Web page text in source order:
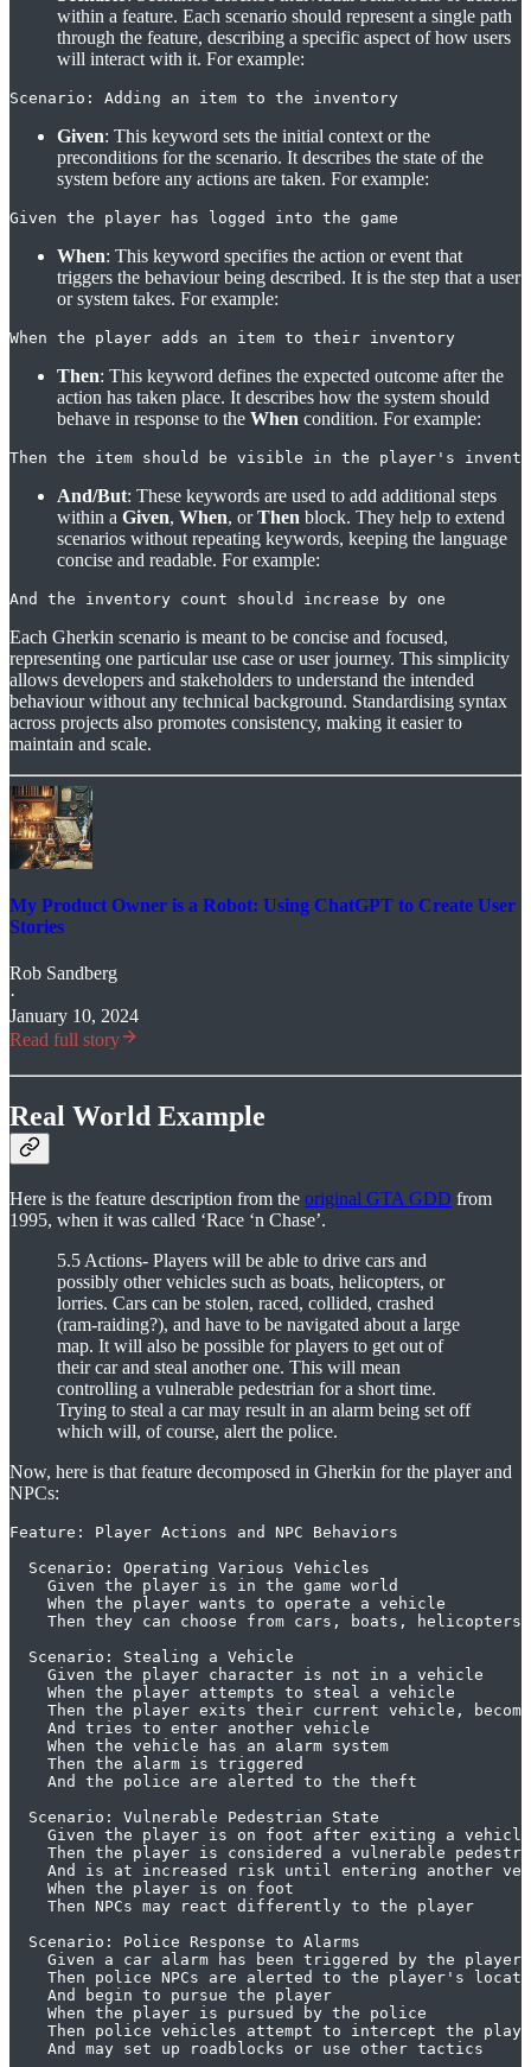
within a feature. Each scenario should represent a single path
through the feature, describing a specific aspect of how users
will interact with it. For example:
Scenario: Adding an item to the inventory
Given: This keyword sets the initial context or the
preconditions for the scenario. It describes the state of the
system before any actions are taken. For example:
Given the player has logged into the game
When: This keyword specifies the action or event that
triggers the behaviour being described. It is the step that a user
or system takes. For example:
When the player adds an item to their inventory
Then: This keyword defines the expected outcome after the
action has taken place. It describes how the system should
behave in response to the When condition. For example:
Then the item should be visible in the player's
And/But: These keywords are used to add additional steps
within a Given, When, orThen block. They help to extend
scenarios without repeating keywords, keeping the language
concise and readable. For example:
And the inventory count should increase by one
Each Gherkin scenario is meant to be concise and focused,
representing one particular use case or user journey. This simplicity
allows developers and stakeholders to understand the intended
behaviour without any technical background. Standardising syntax
across projects also promotes consistency, making it easier to
maintain and scale.
My Product Owner is a Robot: Using ChatGPT to Create User
Stories
Rob Sandberg
·
January 10, 2024
Read full story
Real World Example
Here is the feature description from the original GTA GDD from
1995, when it was called ‘Race ‘n Chase’.
5.5 Actions- Players will be able to drive cars and
possibly other vehicles such as boats, helicopters, or
lorries. Cars can be stolen, raced, collided, crashed
(ram-raiding?), and have to be navigated about a large
map. It will also be possible for players to get out of
their car and steal another one. This will mean
controlling a vulnerable pedestrian for a short time.
Trying to steal a car may result in an alarm being set off
which will, of course, alert the police.
Now, here is that feature decomposed in Gherkin for the player and
NPCs:
Feature: Player Actions and NPC Behaviors
  Scenario: Operating Various Vehicles
    Given the player is in the game world
    When the player wants to operate a vehicle
Then they can choose from cars, boats,
  Scenario: Stealing a Vehicle
    Given the player character is not in a vehicle
    When the player attempts to steal a vehicle
Then the player exits their current vehicle,
    And tries to enter another vehicle
    When the vehicle has an alarm system
    Then the alarm is triggered
    And the police are alerted to the theft
  Scenario: Vulnerable Pedestrian State
    Given the player is on foot after exiting a vehicle
Then the player is considered a vulnerable
And is at increased risk until entering another
    When the player is on foot
    Then NPCs may react differently to the player
  Scenario: Police Response to Alarms
    Given a car alarm has been triggered by the player
Then police NPCs are alerted to the player's
    And begin to pursue the player
    When the player is pursued by the police
Then police vehicles attempt to intercept the
    And may set up roadblocks or use other tactics